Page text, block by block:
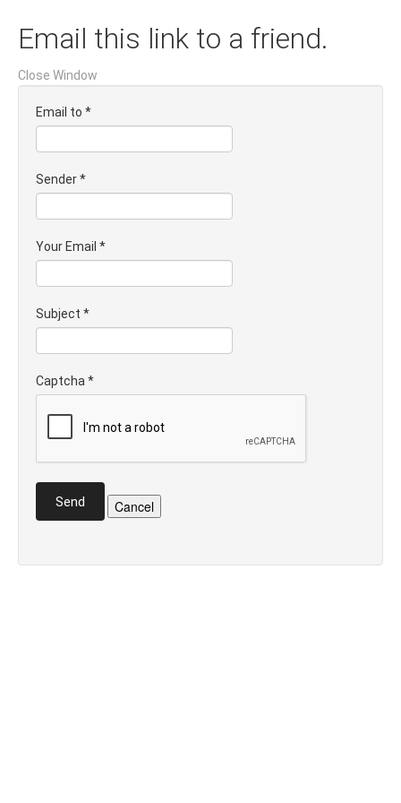
Email this link to a friend.
Close Window
Email to *
Sender*
Your Email *
Subject *
Captcha *
Send Cancel